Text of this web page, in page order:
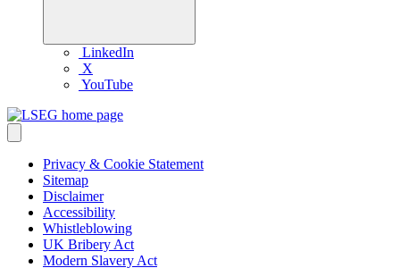
LinkedIn
X
YouTube
Privacy & Cookie Statement
Sitemap
Disclaimer
Accessibility
Whistleblowing
UK Bribery Act
Modern Slavery Act